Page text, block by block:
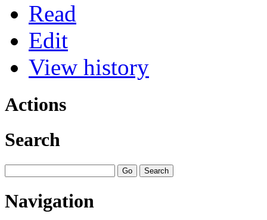
Read
Edit
View history
Actions
Search
Navigation